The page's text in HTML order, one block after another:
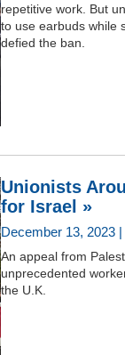
repetitive work. But
to use earbuds while
defied the ban.
Unionists
for Israel »
December 13, 2023
An appeal from
unprecedented
the U.K.